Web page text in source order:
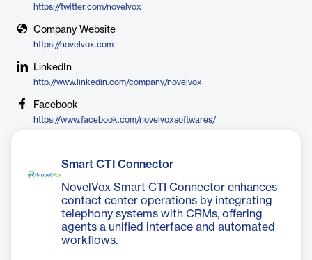
https://twitter.com/novelvox
Company Website
https://novelvox.com
LinkedIn
http://www.linkedin.com/company/novelvox
Facebook
https://www.facebook.com/novelvoxsoftwares/
Smart CTI Connector
NovelVox Smart CTI Connector enhances
contact center operations by integrating
telephony systems with CRMs, offering
agents a unified interface and automated
workflows.